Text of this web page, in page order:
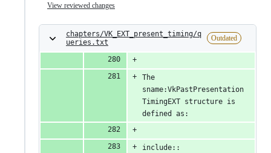
View reviewed changes
chapters/VK_EXT_present_timing/q
ueries.txt
Outdated
The
sname:VkPastPresentation
TimingEXT structure is
defined as:
include::